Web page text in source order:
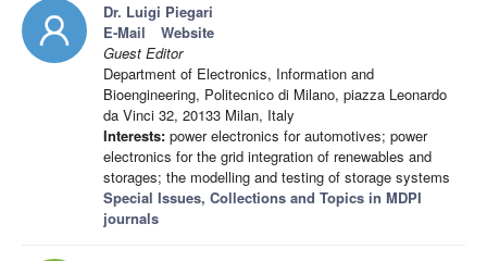
Dr. Luigi Piegari
E-Mail
Website
Guest Editor
Department of Electronics, Information and
Bioengineering, Politecnico di Milano, piazza Leonardo
da Vinci 32, 20133 Milan, Italy
Interests: power electronics for automotives; power
electronics for the grid integration of renewables and
storages; the modelling and testing of storage systems
Special Issues, Collections and Topics in MDPI
journals